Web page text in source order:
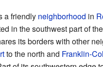
a friendly neighborhood in
in the southwest part of
its borders with other
to the north and Franklin-